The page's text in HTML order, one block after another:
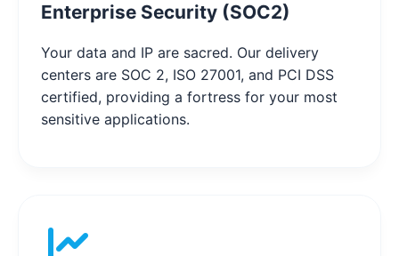
Enterprise Security (SOC2)
Your data and IP are sacred. Our delivery
centers are SOC 2, ISO 27001, and PCI DSS
certified, providing a fortress for your most
sensitive applications.